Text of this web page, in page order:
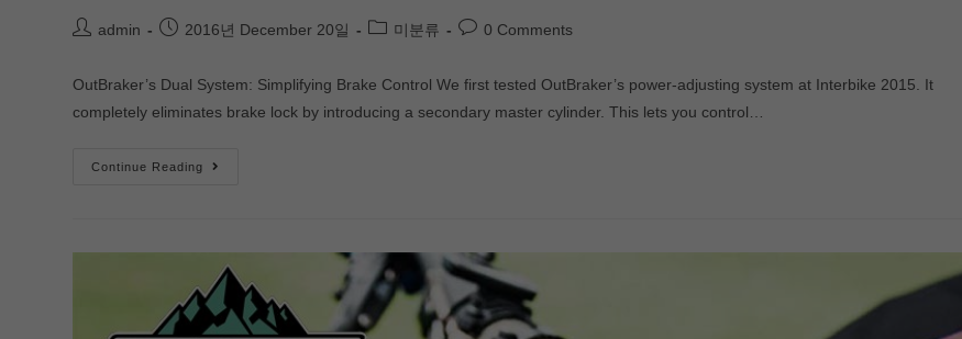
admin 2016년 December 20일 미분류 0 Comments
OutBraker’s Dual System: Simplifying Brake Control We first tested OutBraker’s power-adjusting system at Interbike 2015. It
completely eliminates brake lock by introducing a secondary master cylinder. This lets you control…
Continue Reading